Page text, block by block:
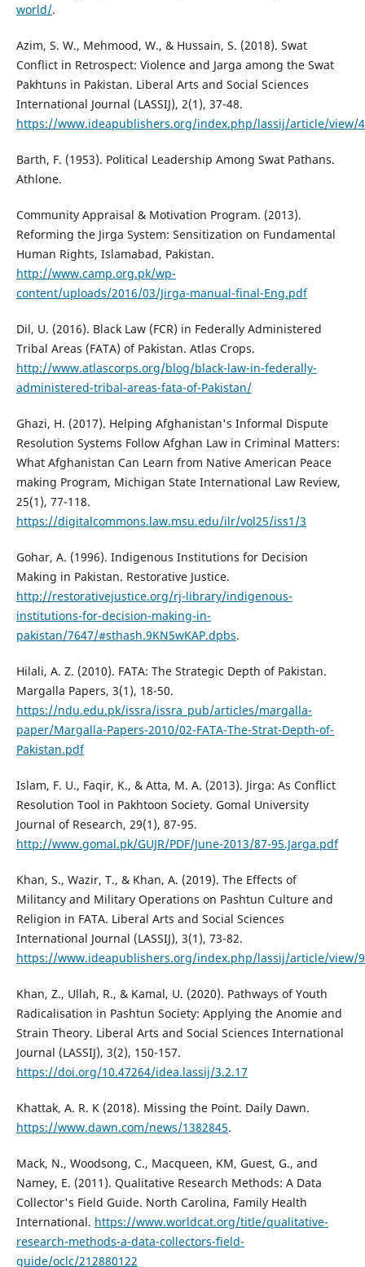
world/.
Azim, S. W., Mehmood, W., & Hussain, S. (2018). Swat
Conflict in Retrospect: Violence and Jarga among the Swat
Pakhtuns in Pakistan. Liberal Arts and Social Sciences
International Journal (LASSIJ), 2(1), 37-48.
https://www.ideapublishers.org/index.php/lassij/article/view/
Barth, F. (1953). Political Leadership Among Swat Pathans.
Athlone.
Community Appraisal & Motivation Program. (2013).
Reforming the Jirga System: Sensitization on Fundamental
Human Rights, Islamabad, Pakistan.
http://www.camp.org.pk/wp-
content/uploads/2016/03/Jirga-manual-final-Eng.pdf
Dil, U. (2016). Black Law (FCR) in Federally Administered
Tribal Areas (FATA) of Pakistan. Atlas Crops.
http://www.atlascorps.org/blog/black-law-in-federally-
administered-tribal-areas-fata-of-Pakistan/
Ghazi, H. (2017). Helping Afghanistan's Informal Dispute
Resolution Systems Follow Afghan Law in Criminal Matters:
What Afghanistan Can Learn from Native American Peace
making Program, Michigan State International Law Review,
25(1), 77-118.
https://digitalcommons.law.msu.edu/ilr/vol25/iss1/3
Gohar, A. (1996). Indigenous Institutions for Decision
Making in Pakistan. Restorative Justice.
http://restorativejustice.org/rj-library/indigenous-
institutions-for-decision-making-in-
pakistan/7647/#sthash.9KN5wKAP.dpbs.
Hilali, A. Z. (2010). FATA: The Strategic Depth of Pakistan.
Margalla Papers, 3(1), 18-50.
https://ndu.edu.pk/issra/issra_pub/articles/margalla-
paper/Margalla-Papers-2010/02-FATA-The-Strat-Depth-of-
Pakistan.pdf
Islam, F. U., Faqir, K., & Atta, M. A. (2013). Jirga: As Conflict
Resolution Tool in Pakhtoon Society. Gomal University
Journal of Research, 29(1), 87-95.
http://www.gomal.pk/GUJR/PDF/June-2013/87-95.Jarga.pdf
Khan, S., Wazir, T., & Khan, A. (2019). The Effects of
Militancy and Military Operations on Pashtun Culture and
Religion in FATA. Liberal Arts and Social Sciences
International Journal (LASSIJ), 3(1), 73-82.
https://www.ideapublishers.org/index.php/lassij/article/view/
Khan, Z., Ullah, R., & Kamal, U. (2020). Pathways of Youth
Radicalisation in Pashtun Society: Applying the Anomie and
Strain Theory. Liberal Arts and Social Sciences International
Journal (LASSIJ), 3(2), 150-157.
https://doi.org/10.47264/idea.lassij/3.2.17
Khattak, A. R. K (2018). Missing the Point. Daily Dawn.
https://www.dawn.com/news/1382845.
Mack, N., Woodsong, C., Macqueen, KM, Guest, G., and
Namey, E. (2011). Qualitative Research Methods: A Data
Collector's Field Guide. North Carolina, Family Health
International. https://www.worldcat.org/title/qualitative-
research-methods-a-data-collectors-field-
guide/oclc/212880122